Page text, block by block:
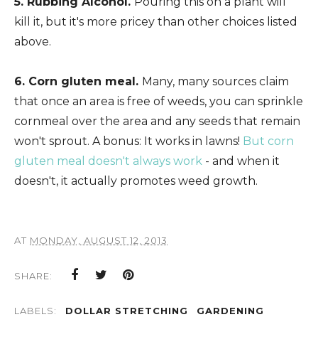
kill it, but it's more pricey than other choices listed
above.
6. Corn gluten meal. Many, many sources claim
that once an area is free of weeds, you can sprinkle
cornmeal over the area and any seeds that remain
won't sprout. A bonus: It works in lawns! But corn
gluten meal doesn't always work - and when it
doesn't, it actually promotes weed growth.
AT MONDAY, AUGUST 12, 2013
SHARE:
LABELS: DOLLAR STRETCHING GARDENING